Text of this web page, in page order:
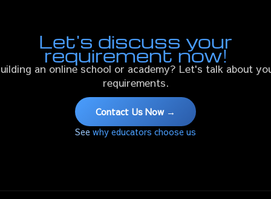
Let's discuss your
requirement now!
an online school or academy? Let's talk about
requirements.
Contact Us Now →
See why educators choose us